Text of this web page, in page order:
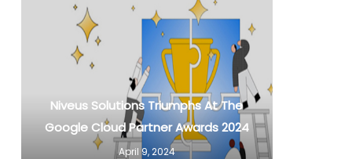
Niveus Solutions Triumphs At The
Google Cloud Partner Awards 2024
April 9, 2024